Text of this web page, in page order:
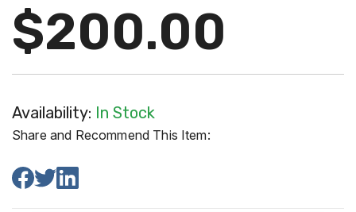
Mon - Fri: 7:30am - 5:30pm
$200.00
Availability: In Stock
Share and Recommend This Item: